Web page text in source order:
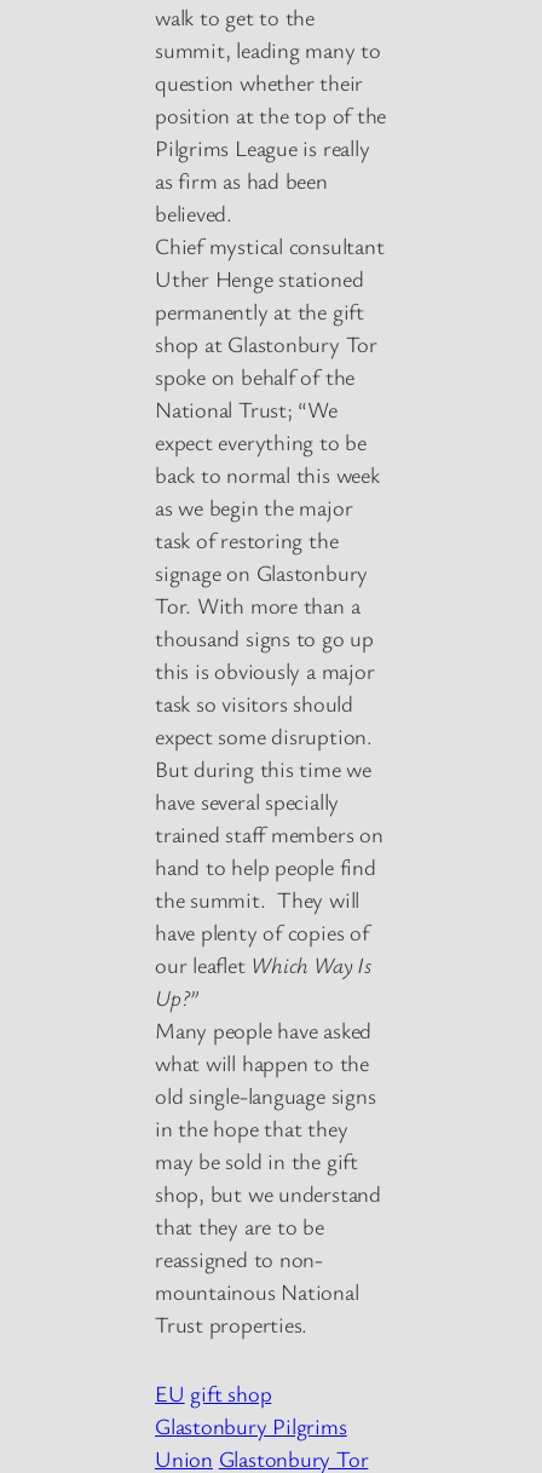
walk to get to the
summit, leading many to
question whether their
position at the top of the
Pilgrims League is really
as firm as had been
believed.
Chief mystical consultant
Uther Henge stationed
permanently at the gift
shop at Glastonbury Tor
spoke on behalf of the
National Trust; “We
expect everything to be
back to normal this week
as we begin the major
task of restoring the
signage on Glastonbury
Tor. With more than a
thousand signs to go up
this is obviously a major
task so visitors should
expect some disruption.
But during this time we
have several specially
trained staff members on
hand to help people find
the summit. They will
have plenty of copies of
our leaflet Which Way Is
Up?”
Many people have asked
what will happen to the
old single-language signs
in the hope that they
may be sold in the gift
shop, but we understand
that they are to be
reassigned to non-
mountainous National
Trust properties.
EU gift shop
Glastonbury Pilgrims
Union Glastonbury Tor